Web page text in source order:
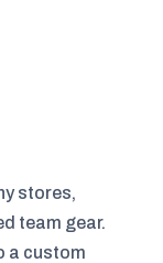
stores,
team gear.
a custom